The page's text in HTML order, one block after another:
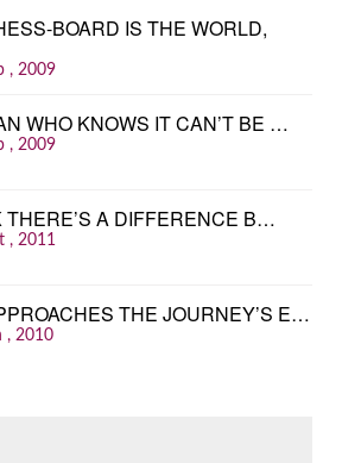
BOARD IS THE WORLD,
, 2009
WHO KNOWS IT CAN’T BE …
, 2009
THERE’S A DIFFERENCE B…
, 2011
THE JOURNEY’S E…
, 2010